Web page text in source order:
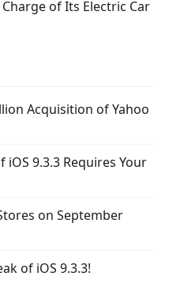
of Its Electric Car
Acquisition of Yahoo
iOS 9.3.3 Requires Your
on September
of iOS 9.3.3!